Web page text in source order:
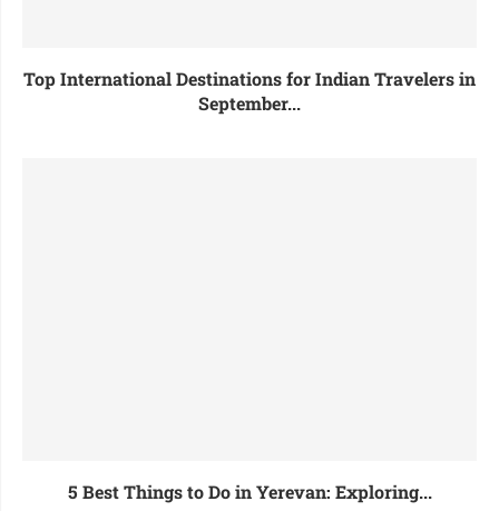
Top International Destinations for Indian Travelers in
September...
5 Best Things to Do in Yerevan: Exploring...